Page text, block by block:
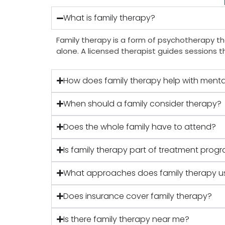
What is family therapy?
Family therapy is a form of psychotherapy
alone. A licensed therapist guides sessions
How does family therapy help with
When should a family consider therapy?
Does the whole family have to attend?
Is family therapy part of treatment
What approaches does family therapy
Does insurance cover family therapy?
Is there family therapy near me?